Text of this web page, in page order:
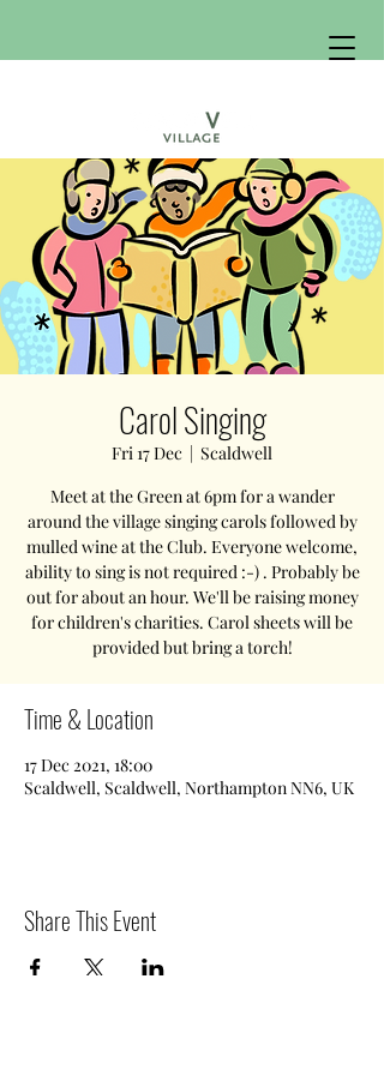
Carol Singing
Fri 17 Dec
  |
Scaldwell
Meet at the Green at 6pm for a wander
around the village singing carols followed by
mulled wine at the Club. Everyone welcome,
ability to sing is not required :-) . Probably be
out for about an hour. We'll be raising money
for children's charities. Carol sheets will be
provided but bring a torch!
Time & Location
17 Dec 2021, 18:00
Scaldwell, Scaldwell, Northampton NN6, UK
Share This Event